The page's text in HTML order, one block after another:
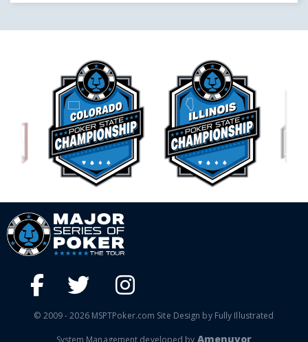
© 2009 - 2026 MSPTPoker.com Site Design by Fully Illustrated
Amenuvor